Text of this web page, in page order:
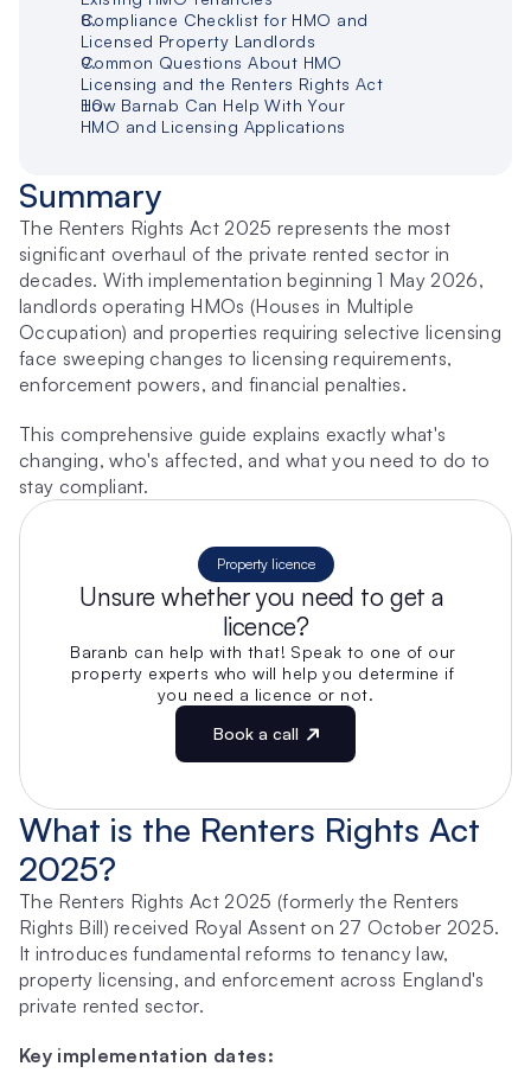
Summary
The Renters Rights Act 2025 represents the most
significant overhaul of the private rented sector in
decades. With implementation beginning 1 May 2026,
landlords operating HMOs (Houses in Multiple
Occupation) and properties requiring selective licensing
face sweeping changes to licensing requirements,
enforcement powers, and financial penalties.
This comprehensive guide explains exactly what's
changing, who's affected, and what you need to do to
stay compliant.
Property licence
Unsure whether you need to get a
licence?
Baranb can help with that! Speak to one of our
property experts who will help you determine if
you need a licence or not.
Book a call
What is the Renters Rights Act
2025?
The Renters Rights Act 2025 (formerly the Renters
Rights Bill) received Royal Assent on 27 October 2025.
It introduces fundamental reforms to tenancy law,
property licensing, and enforcement across England's
private rented sector.
Key implementation dates:
Compliance Checklist for HMO and
Licensed Property Landlords
Common Questions About HMO
Licensing and the Renters Rights Act
How Barnab Can Help With Your
HMO and Licensing Applications